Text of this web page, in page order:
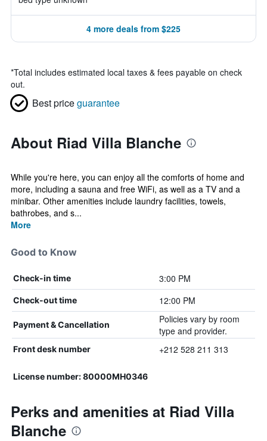
4 more deals from $225
*Total includes estimated local taxes & fees payable on check
out.
Best priceguarantee
About Riad Villa Blanche
While you're here, you can enjoy all the comforts of home and
more, including a sauna and free WiFi, as well as a TV and a
minibar. Other amenities include laundry facilities, towels,
bathrobes, and s...
More
Good to Know
Check-in time 3:00 PM
Check-out time 12:00 PM
Payment & Cancellation
Policies vary by room
type and provider.
Front desk number +212 528 211 313
License number: 80000MH0346
Perks and amenities at Riad Villa
Blanche